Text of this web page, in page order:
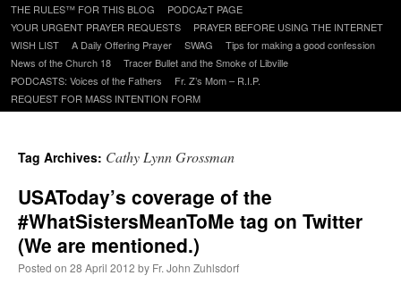
to
content
THE RULES™ FOR THIS BLOG
PODCAzT PAGE
YOUR URGENT PRAYER REQUESTS
PRAYER BEFORE USING THE INTERNET
WISH LIST
A Daily Offering Prayer SWAG
Tips for making a good confession
News of the Church 18
Tracer Bullet and the Smoke of Libville
PODCASTS: Voices of the Fathers
Fr. Z’s Mom – R.I.P.
REQUEST FOR MASS INTENTION FORM
Tag Archives: Cathy Lynn Grossman
USAToday’s coverage of the
#WhatSistersMeanToMe tag on Twitter
(We are mentioned.)
Posted on 28 April 2012 by Fr. John Zuhlsdorf